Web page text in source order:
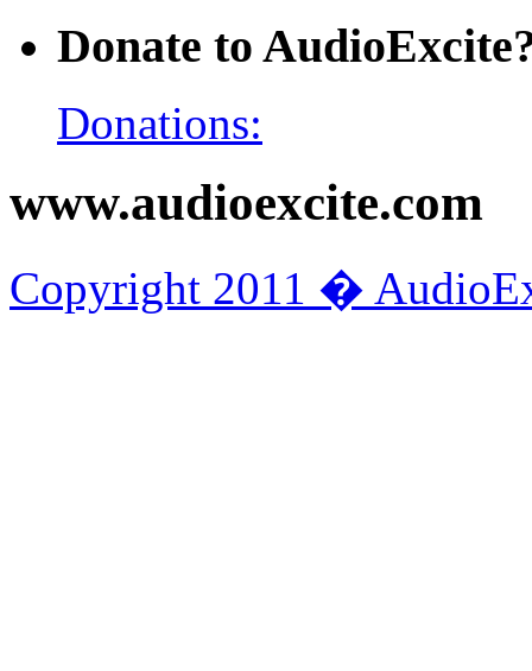
Donate to
Donations:
www.audioexcite.com
Copyright 2011 �